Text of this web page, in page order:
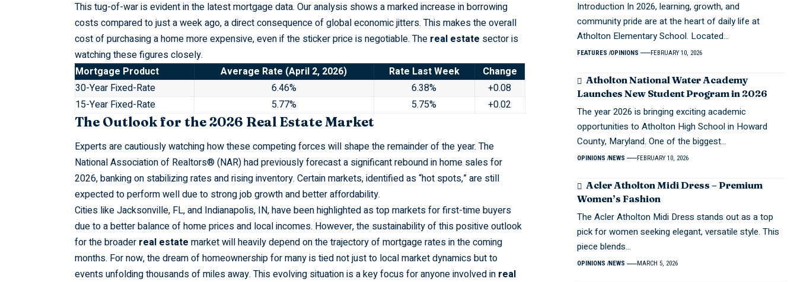
Thistug-of-waris evident in the latest mortgage data. Our analysis shows a marked increase in borrowing
costs compared to just a week ago, a direct consequence of global economic jitters. This makes the overall
cost of purchasing a home more expensive, even if the sticker price is negotiable. The real estate sector is
watching these figures closely.
Mortgage Product
Average Rate (April 2, 2026) Rate Last Week
Change
30-Year Fixed-Rate
6.46% 6.38%
+0.08
15-Year Fixed-Rate
5.77% 5.75% +0.02
The Outlook for the 2026 Real Estate Market
Experts are cautiously watching how these competing forces will shape the remainder of the year. The
National Association of Realtors® (NAR) had previously forecast a significant rebound in home sales for
2026, banking on stabilizing rates and rising inventory. Certain markets, identified as “hot spots,” are still
expected to perform well due to strong job growth and better affordability.
Cities likeJacksonville,FL, and Indianapolis, IN, have been highlighted as top markets for first-time buyers
due to a better balance of home prices and local incomes. However, the sustainability of this positive outlook
for the broader real estate market will heavily depend on the trajectory of mortgage rates in the coming
months. For now, the dream of homeownership for many is tied not just to local market dynamics but to
events unfolding thousands of miles away. This evolving situation is a key focus for anyone involved in real
Introduction In 2026, learning, growth, and
community pride are at the heart of daily life at
Atholton Elementary School. Located…
FEATURES OPINIONS FEBRUARY 10, 2026
Atholton National Water Academy
Launches New Student Program in 2026
The year 2026 is bringing exciting academic
opportunities to Atholton High School in Howard
County, Maryland. One of the biggest…
OPINIONS NEWS FEBRUARY 10, 2026
Acler Atholton Midi Dress – Premium
Women’s Fashion
The Acler Atholton Midi Dress stands out as a top
pick for women seeking elegant, versatile style. This
piece blends…
OPINIONS NEWS MARCH 5, 2026